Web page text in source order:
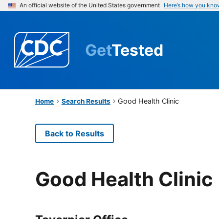
An official website of the United States government Here’s how you
GetTested
Home Search Results Good Health Clinic
Back to Results
Good Health Clinic